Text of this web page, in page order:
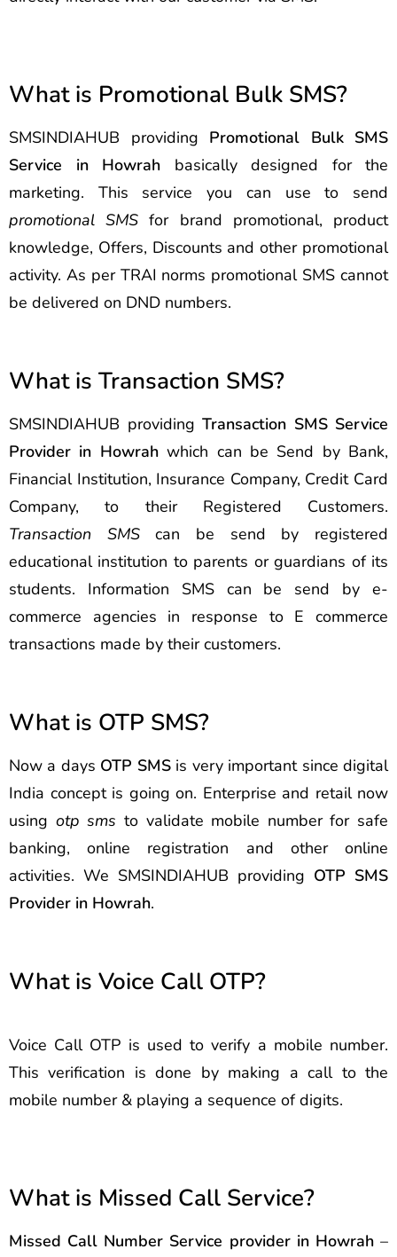
What is Promotional Bulk SMS?
SMSINDIAHUB providing Promotional Bulk SMS
Service in Howrah basically designed for the
marketing. This service you can use to send
promotional SMS for brand promotional, product
knowledge, Offers, Discounts and other promotional
activity. As per TRAI norms promotional SMS cannot
be delivered on DND numbers.
What is Transaction SMS?
SMSINDIAHUB providing Transaction SMS Service
Provider in Howrahwhich can be Send by Bank,
Financial Institution, Insurance Company, Credit Card
Company, to their Registered Customers.
Transaction SMScan be send by registered
educational institution to parents or guardians of its
students. Information SMS can be send by e-
commerce agencies in response to E commerce
transactions made by their customers.
What is OTP SMS?
Now a days OTP SMSis very important since digital
India concept is going on. Enterprise and retail now
using otp sms to validate mobile number for safe
banking, online registration and other online
activities. We SMSINDIAHUB providing OTP SMS
Provider in Howrah.
What is Voice Call OTP?
Voice Call OTP is used to verify a mobile number.
This verification is done by making a call to the
mobile number & playing a sequence of digits.
What is Missed Call Service?
Missed Call Number Service provider in Howrah–